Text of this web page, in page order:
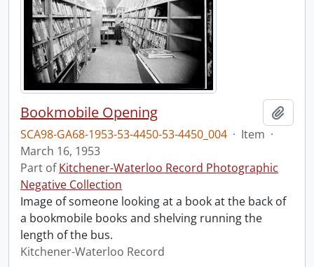
Bookmobile Opening
SCA98-GA68-1953-53-4450-53-4450_004 · Item ·
March 16, 1953
Part ofKitchener-Waterloo Record Photographic
Negative Collection
Image of someone looking at a book at the back of
a bookmobile books and shelving running the
length of the bus.
Kitchener-Waterloo Record